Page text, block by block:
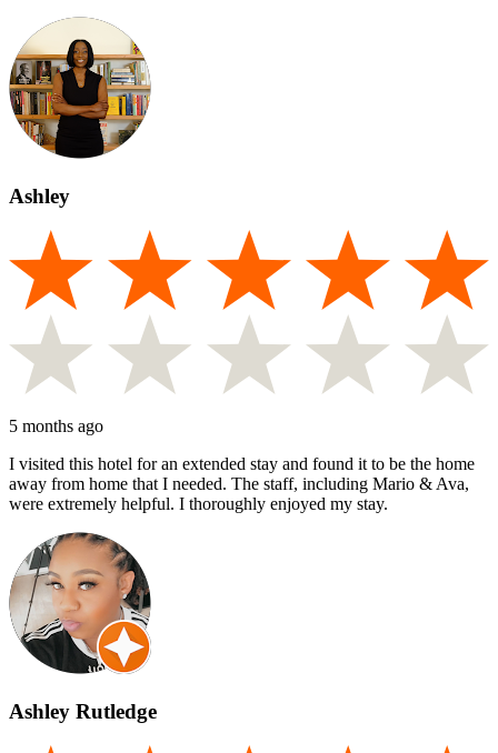
Ashley
5 months ago
I visited this hotel for an extended stay and found it to be the home
away from home that I needed. The staff, including Mario & Ava,
were extremely helpful. I thoroughly enjoyed my stay.
Ashley Rutledge